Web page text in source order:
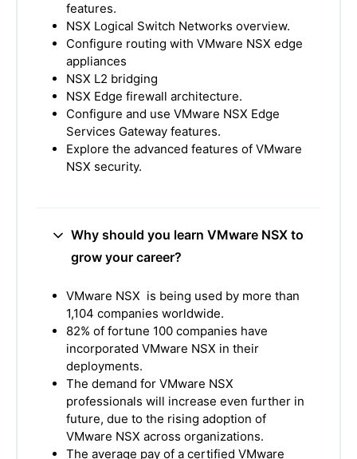
features.
NSX Logical Switch Networks overview.
Configure routing with VMware NSX edge
appliances
NSX L2 bridging
NSX Edge firewall architecture.
Configure and use VMware NSX Edge
Services Gateway features.
Explore the advanced features of VMware
NSX security.
Why should you learn VMware NSX to
grow your career?
VMware NSX is being used by more than
1,104 companies worldwide.
82% of fortune 100 companies have
incorporated VMware NSX in their
deployments.
The demand for VMware NSX
professionals will increase even further in
future, due to the rising adoption of
VMware NSX across organizations.
The average pay of a certified VMware